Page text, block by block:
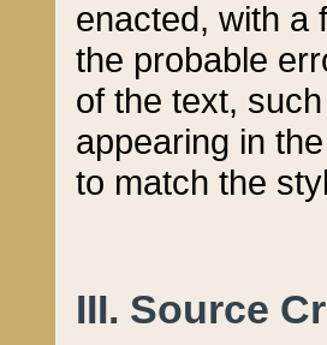
enacted, with a
the probable
of the text,
appearing in
to match the
III. Source